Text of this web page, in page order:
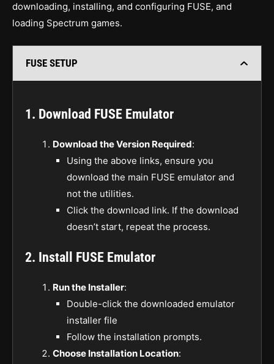
downloading, installing, and configuring FUSE, and
loading Spectrum games.
FUSE SETUP
1. Download FUSE Emulator
Download the Version Required:
Using the above links, ensure you
download the main FUSE emulator and
not the utilities.
Click the download link. If the download
doesn’t start, repeat the process.
2. Install FUSE Emulator
Run the Installer:
Double-click the downloaded emulator
installer file
Follow the installation prompts.
Choose Installation Location: